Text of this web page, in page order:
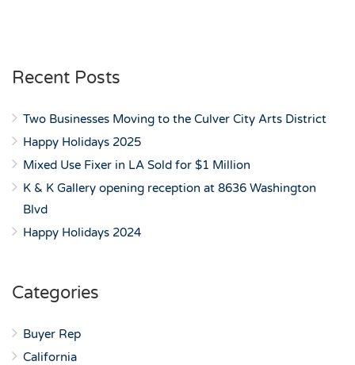
Recent Posts
Two Businesses Moving to the Culver City Arts District
Happy Holidays 2025
Mixed Use Fixer in LA Sold for $1 Million
K & K Gallery opening reception at 8636 Washington
Blvd
Happy Holidays 2024
Categories
Buyer Rep
California